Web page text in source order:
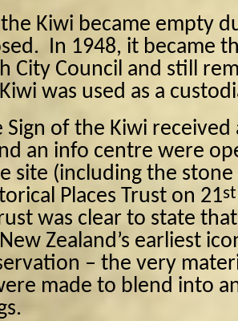
the Kiwi became empty
In 1948, it became
City Council and still
was used as a
Sign of the Kiwi
an info centre were
site (including the
Places Trust on 21st
was clear to state
Zealand’s earliest
– the very
made to blend into